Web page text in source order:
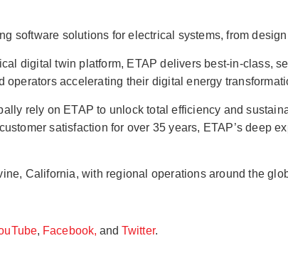
software solutions for electrical systems, from
digital twin platform, ETAP delivers best-in-class,
operators accelerating their digital energy
rely on ETAP to unlock total efficiency and
satisfaction for over 35 years, ETAP’s deep
California, with regional operations around the
, Facebook, and Twitter.